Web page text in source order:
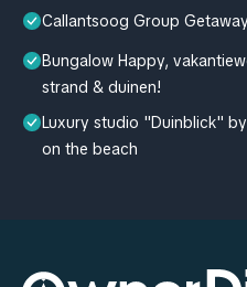
Callantsoog Group
Bungalow Happy,
strand & duinen!
Luxury studio "Duinblick"
on the beach